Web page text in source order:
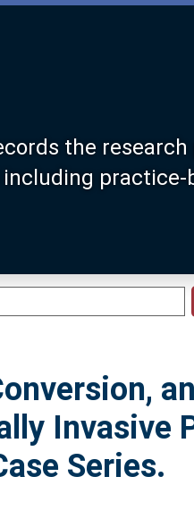
the
practice-
Invasive
Series.